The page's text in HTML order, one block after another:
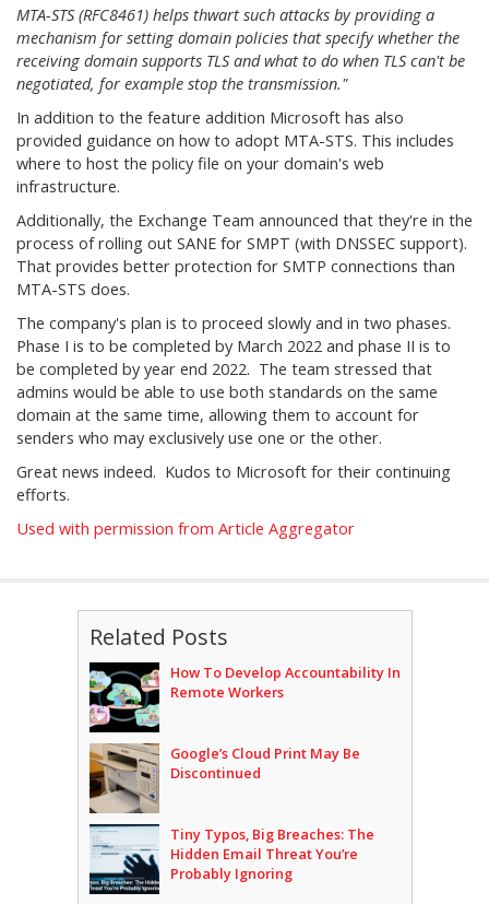
MTA-STS (RFC8461) helps thwart such attacks by providing a
mechanism for setting domain policies that specify whether the
receiving domain supports TLS and what to do when TLS can't be
negotiated, for example stop the transmission."
In addition to the feature addition Microsoft has also
provided guidance on how to adopt MTA-STS. This includes
where to host the policy file on your domain's web
infrastructure.
Additionally, the Exchange Team announced that they're in the
process of rolling out SANE for SMPT (with DNSSEC support).
That provides better protection for SMTP connections than
MTA-STS does.
The company's plan is to proceed slowly and in two phases.
Phase I is to be completed by March 2022 and phase II is to
be completed by year end 2022. The team stressed that
admins would be able to use both standards on the same
domain at the same time, allowing them to account for
senders who may exclusively use one or the other.
Great news indeed. Kudos to Microsoft for their continuing
efforts.
Used with permission from Article Aggregator
Related Posts
How To Develop Accountability In
Remote Workers
Google’s Cloud Print May Be
Discontinued
Tiny Typos, Big Breaches: The
Hidden Email Threat You’re
Probably Ignoring